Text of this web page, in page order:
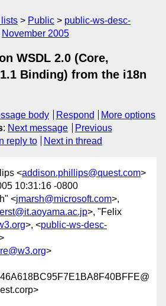
Public
public-ws-desc-
November 2005
WSDL 2.0 (Core,
Binding) from the i18n
body Respond
More options
: Next message
Previous
reply to Next in thread
<addison.phillips@quest.com>
10:31:16 -0800
<jmarsh@microsoft.com>,
>, "Felix
>, <public-ws-desc-
>